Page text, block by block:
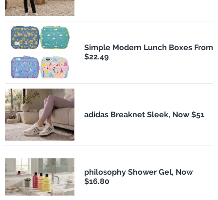
Simple Modern Lunch Boxes From
$22.49
adidas Breaknet Sleek, Now $51
philosophy Shower Gel, Now
$16.80